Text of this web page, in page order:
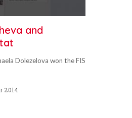
and
Dolezelova won the FIS
2014